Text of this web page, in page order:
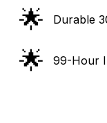
🌟 Durable
🌟 99-Hour